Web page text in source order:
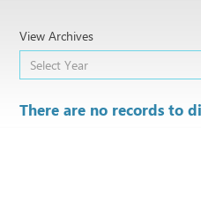
View Archives
There are no records to